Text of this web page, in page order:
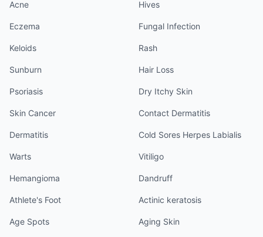
Acne Hives
Eczema Fungal Infection
Keloids Rash
Sunburn Hair Loss
Psoriasis Dry Itchy Skin
Skin Cancer Contact Dermatitis
Dermatitis Cold Sores Herpes Labialis
Warts Vitiligo
Hemangioma Dandruff
Athlete's Foot Actinic keratosis
Age Spots Aging Skin